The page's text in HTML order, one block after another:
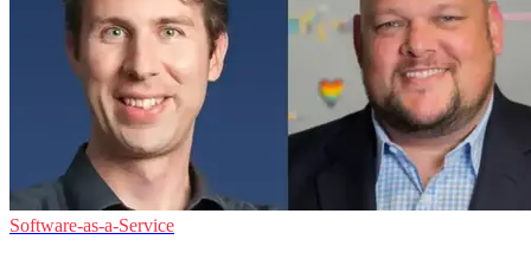
Software-as-a-Service